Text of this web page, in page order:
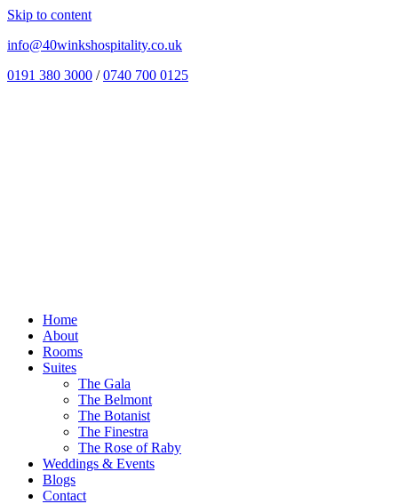
Skip to content
info@40winkshospitality.co.uk
0191 380 3000 /0740 700 0125
Home
About
Rooms
Suites
The Gala
The Belmont
The Botanist
The Finestra
The Rose of Raby
Weddings & Events
Blogs
Contact